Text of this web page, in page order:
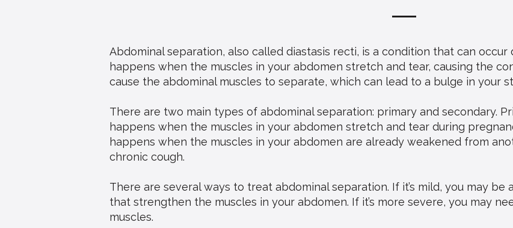
Abdominal separation, also called diastasis recti, is a condition that can
happens when the muscles in your abdomen stretch and tear, causing the
cause the abdominal muscles to separate, which can lead to a bulge in your
There are two main types of abdominal separation: primary and secondary.
happens when the muscles in your abdomen stretch and tear during
happens when the muscles in your abdomen are already weakened from
chronic cough.
There are several ways to treat abdominal separation. If it’s mild, you may
that strengthen the muscles in your abdomen. If it’s more severe, you may
muscles.